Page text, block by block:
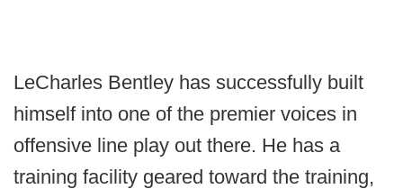
LeCharles Bentley has successfully built
himself into one of the premier voices in
offensive line play out there. He has a
training facility geared toward the training,